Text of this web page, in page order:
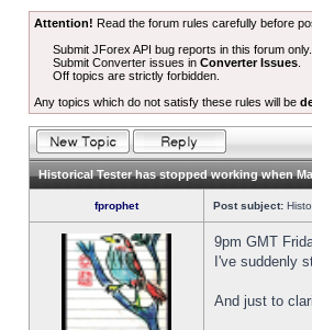
Attention! Read the forum rules carefully before
Submit JForex API bug reports in this forum only.
Submit Converter issues inConverter Issues
Off topics are strictly forbidden.
Any topics which do not satisfy these rules will be
Historical Tester has stopped working when
fprophet Post subject:
9pm GMT
I've suddenly
And just to